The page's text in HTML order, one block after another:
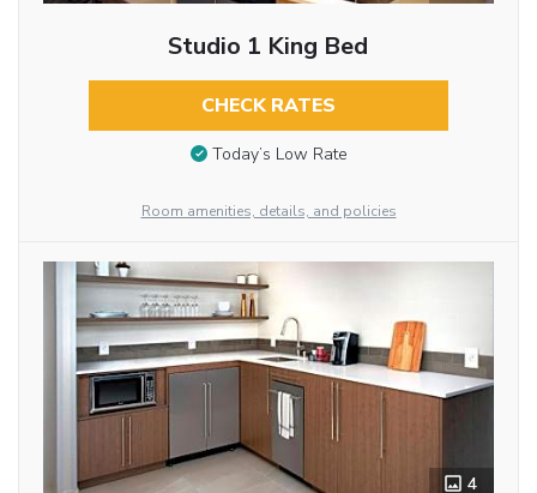
Studio 1 King Bed
CHECK RATES
Today’s Low Rate
Room amenities, details, and policies
4